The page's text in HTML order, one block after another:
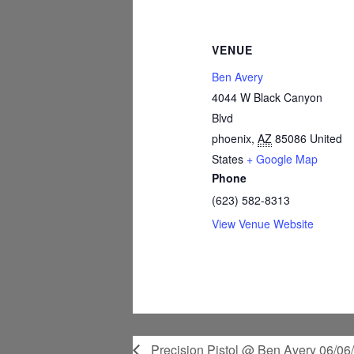
VENUE
Ben Avery
4044 W Black Canyon
Blvd
phoenix, AZ 85086 United
States + Google Map
Phone
(623) 582-8313
View Venue Website
Precision Pistol @ Ben Avery 06/